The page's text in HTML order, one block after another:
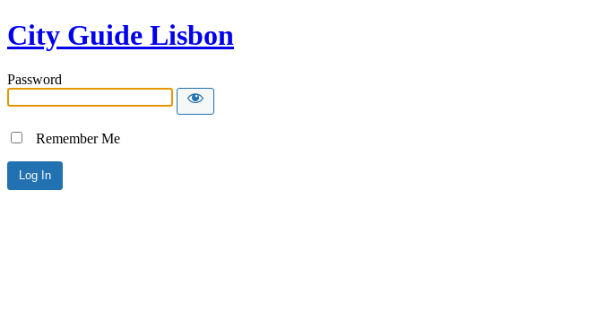
City Guide Lisbon
Password
Remember Me